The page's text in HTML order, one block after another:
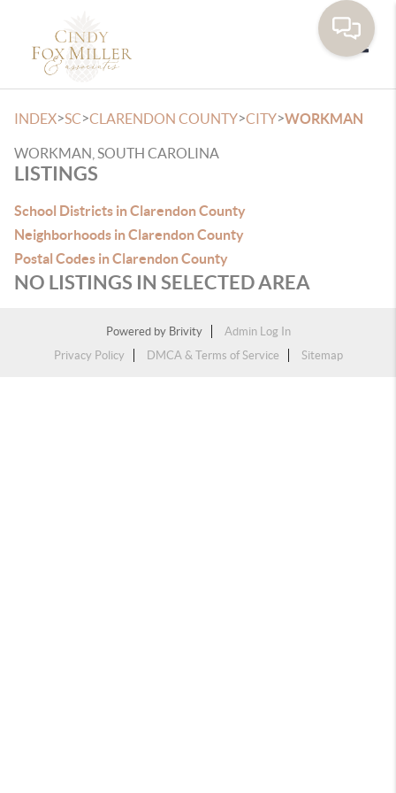
INDEX>SC>CLARENDON COUNTY>CITY>WORKMAN
WORKMAN, SOUTH CAROLINA
LISTINGS
School Districts in Clarendon County
Neighborhoods in Clarendon County
Postal Codes in Clarendon County
NO LISTINGS IN SELECTED AREA
Powered by Brivity
Admin Log In
Privacy Policy
DMCA & Terms of Service Sitemap